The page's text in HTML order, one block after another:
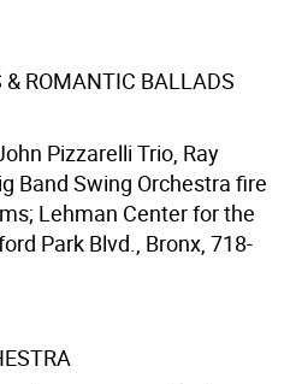
ROMANTIC BALLADS
Pizzarelli Trio, Ray
Band Swing Orchestra fire
Lehman Center for the
Park Blvd., Bronx, 718-